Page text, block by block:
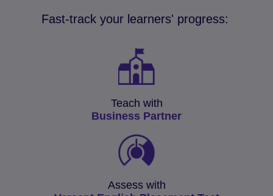
Fast-track your learners' progress:
Teach with
Business Partner
Assess with